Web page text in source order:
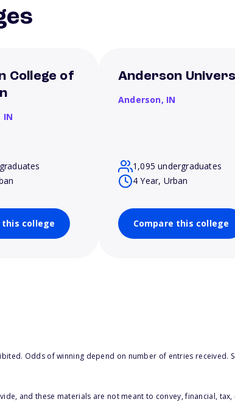
College of
IN
this college
Anderson
Anderson, IN
1,095 undergraduates
4 Year, Urban
Compare this college
Odds of winning depend on number of entries received.
and these materials are not meant to convey, financial,